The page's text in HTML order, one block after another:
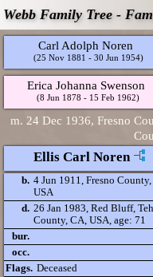
Webb Family Tree -
Carl Adolph Noren
(25 Nov 1881 - 30 Jun 1954)
Erica Johanna Swenson
(8 Jun 1878 - 15 Feb 1962)
m. 24 Dec 1936, Fresno
Ellis Carl Noren
b. 4 Jun 1911, Fresno County,
USA
d. 26 Jan 1983, Red Bluff,
County, CA, USA, age: 71
bur.
occ.
Flags. Deceased